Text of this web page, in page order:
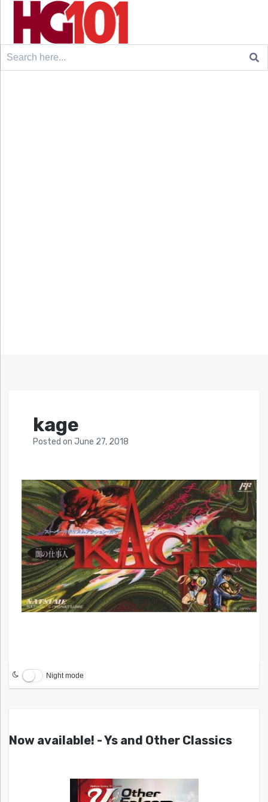
Search
kage
Posted on June 27, 2018
Night mode
Now available! - Ys and Other Classics